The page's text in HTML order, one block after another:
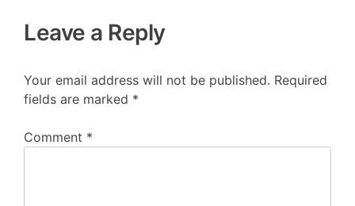
Leave a Reply
Your email address will not be published. Required
fields are marked *
Comment *